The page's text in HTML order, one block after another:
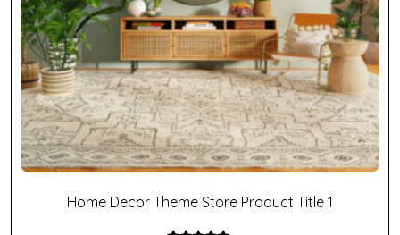
Home Decor Theme Store Product Title 1